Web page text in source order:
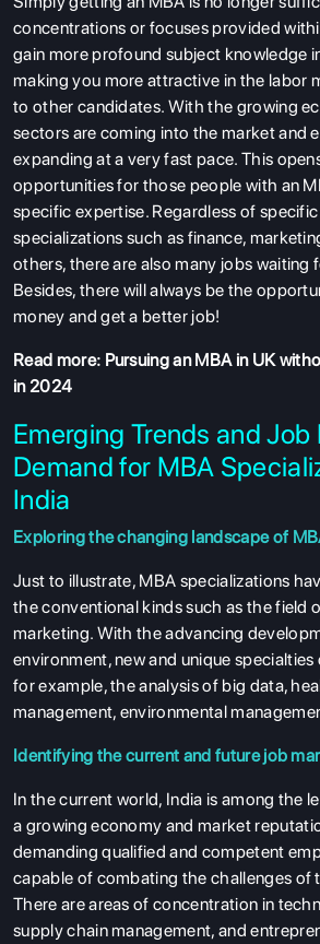
concentrations or focuses provided
gain more profound subject knowledge
making you more attractive in the labor
to other candidates. With the growing
sectors are coming into the market and
expanding at a very fast pace. This
opportunities for those people with an
specific expertise. Regardless of
specializations such as finance,
others, there are also many jobs waiting
Besides, there will always be the
money and get a better job!
Read more: Pursuing an MBA in UK
in 2024
Emerging Trends and Job
Demand for MBA
India
Exploring the changing landscape of
Just to illustrate, MBA specializations
the conventional kinds such as the field
marketing. With the advancing
environment, new and unique
for example, the analysis of big data,
management, environmental
Identifying the current and future job
In the current world, India is among the
a growing economy and market
demanding qualified and competent
capable of combating the challenges of
There are areas of concentration in
supply chain management, and